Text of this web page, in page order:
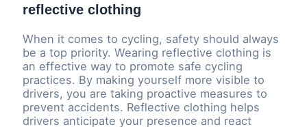
reflective clothing
When it comes to cycling, safety should always
be a top priority. Wearing reflective clothing is
an effective way to promote safe cycling
practices. By making yourself more visible to
drivers, you are taking proactive measures to
prevent accidents. Reflective clothing helps
drivers anticipate your presence and react